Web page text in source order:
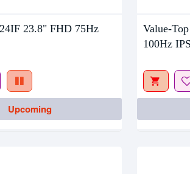
23.8" FHD 75Hz
Upcoming
Value-
100Hz
Out